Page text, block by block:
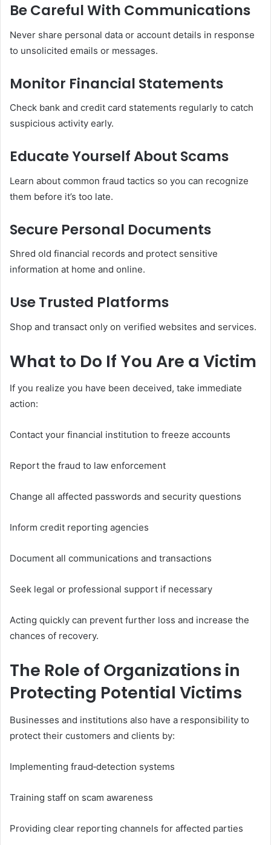
Be Careful With Communications
Never share personal data or account details in response
to unsolicited emails or messages.
Monitor Financial Statements
Check bank and credit card statements regularly to catch
suspicious activity early.
Educate Yourself About Scams
Learn about common fraud tactics so you can recognize
them before it’s too late.
Secure Personal Documents
Shred old financial records and protect sensitive
information at home and online.
Use Trusted Platforms
Shop and transact only on verified websites and services.
What to Do If You Are a Victim
If you realize you have been deceived, take immediate
action:
Contact your financial institution to freeze accounts
Report the fraud to law enforcement
Change all affected passwords and security questions
Inform credit reporting agencies
Document all communications and transactions
Seek legal or professional support if necessary
Acting quickly can prevent further loss and increase the
chances of recovery.
The Role of Organizations in
Protecting Potential Victims
Businesses and institutions also have a responsibility to
protect their customers and clients by:
Implementing fraud‑detection systems
Training staff on scam awareness
Providing clear reporting channels for affected parties